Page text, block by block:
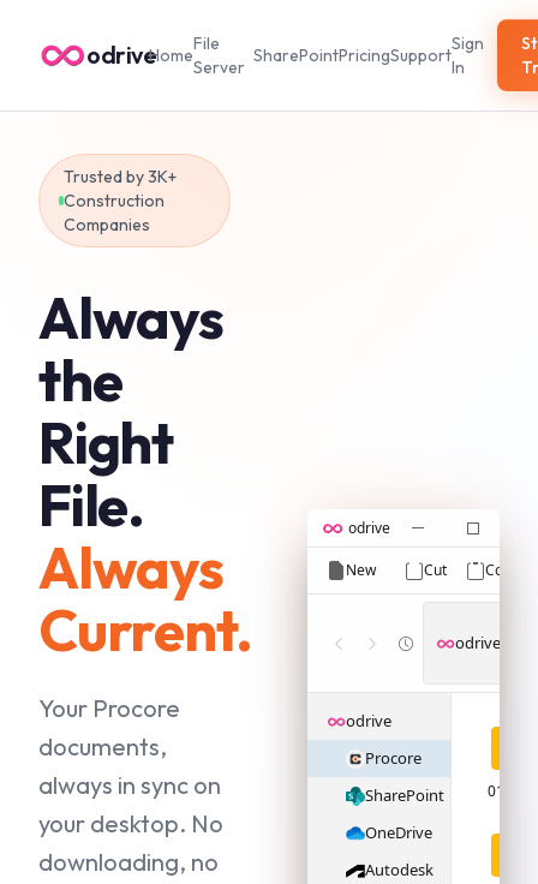
odriveHome
File
Server
SharePointPricingSupport
Sign
In
Trusted by 3K+
Construction
Companies
Always
the
Right
File.
Always
Current.
Your Procore
documents,
always in sync on
your desktop. No
downloading, no
odrive
New Cut Copy
odrive
odrive
Procore
SharePoint
OneDrive
Autodesk
01 -